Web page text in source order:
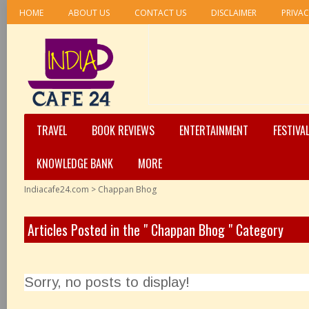
HOME ABOUT US CONTACT US DISCLAIMER
TRAVEL BOOK REVIEWS ENTERTAINMENT
KNOWLEDGE BANK
MORE
Indiacafe24.com > Chappan Bhog
Articles Posted in the " Chappan Bhog " Category
Sorry, no posts to display!